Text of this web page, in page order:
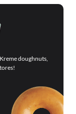
doughnuts,